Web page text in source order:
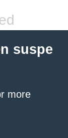
suspe
more